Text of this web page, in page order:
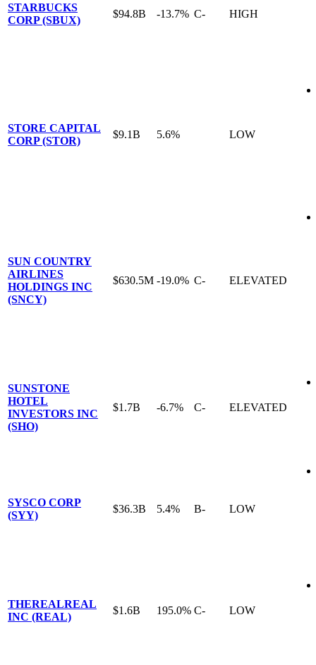
STARBUCKS
CORP (SBUX)
$94.8B -13.7% C- HIGH
STORE CAPITAL
CORP (STOR)
$9.1B 5.6% LOW
SUN COUNTRY
AIRLINES
HOLDINGS INC
(SNCY)
$630.5M -19.0% C- ELEVATED
SUNSTONE
HOTEL
INVESTORS INC
(SHO)
$1.7B -6.7% C- ELEVATED
SYSCO CORP
(SYY)
$36.3B 5.4% B- LOW
THEREALREAL
INC (REAL)
$1.6B 195.0% C- LOW